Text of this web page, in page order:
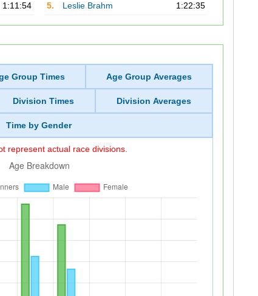
1:11:54
5.
Leslie Brahm 1:22:35
Group Times Age Group Averages
Division Times Division Averages
Time by Gender
represent actual race divisions.